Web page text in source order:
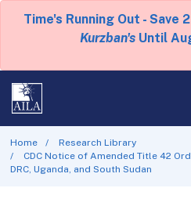
Time's Running Out - Save
Kurzban's Until
Home
Research Library
CDC Notice of Amended Title 42
DRC, Uganda, and South Sudan